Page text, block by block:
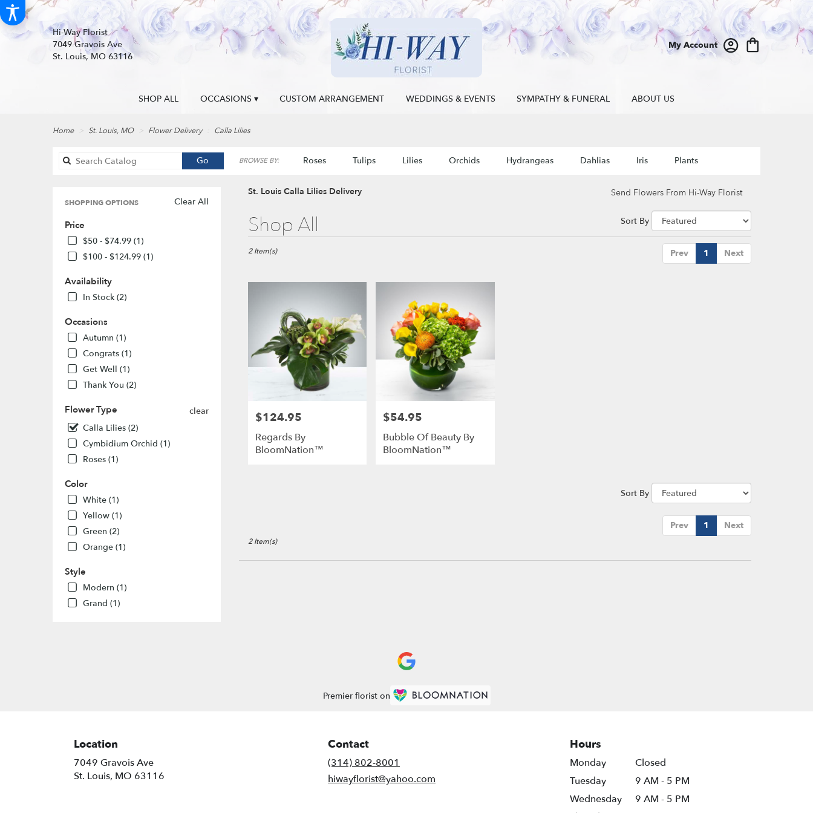
Hi-Way Florist
7049 Gravois Ave
St. Louis, MO 63116
My Account
SHOP ALL OCCASIONS ▾ CUSTOM ARRANGEMENT WEDDINGS & EVENTS SYMPATHY & FUNERAL ABOUT US
Home St. Louis, MO Flower Delivery Calla Lilies
Go
catalog
BROWSE BY: Roses Tulips Lilies Orchids Hydrangeas Dahlias Iris Plants
Sympathy
Clear All
SHOPPING OPTIONS
Price
$50 - $74.99 (1)
$100 - $124.99 (1)
Availability
In Stock (2)
Occasions
Autumn (1)
Congrats (1)
Get Well (1)
Thank You (2)
Flower Type
clear
Calla Lilies (2)
Cymbidium Orchid (1)
Roses (1)
Color
White (1)
Yellow (1)
Green (2)
Orange (1)
Style
Modern (1)
Grand (1)
St. Louis Calla Lilies Delivery Send Flowers From Hi-Way Florist
Shop All
Best
Florists
St.
from
local
Louis
Same
Louis,
Sort By
Prev 1 Next
2 Item(s)
Price:
$124.95
Regards By
BloomNation™
Price:
$54.95
Bubble Of Beauty By
BloomNation™
Sort By
Prev 1 Next
2 Item(s)
Premier florist on
Location
7049 Gravois Ave
St. Louis, MO 63116
Contact
(314) 802-8001
hiwayflorist@yahoo.com
Hours
Monday
Closed
Tuesday
9 AM - 5 PM
Wednesday
9 AM - 5 PM